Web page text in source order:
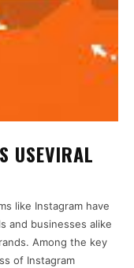
USEVIRAL
like Instagram have
and businesses alike
Among the key
of Instagram